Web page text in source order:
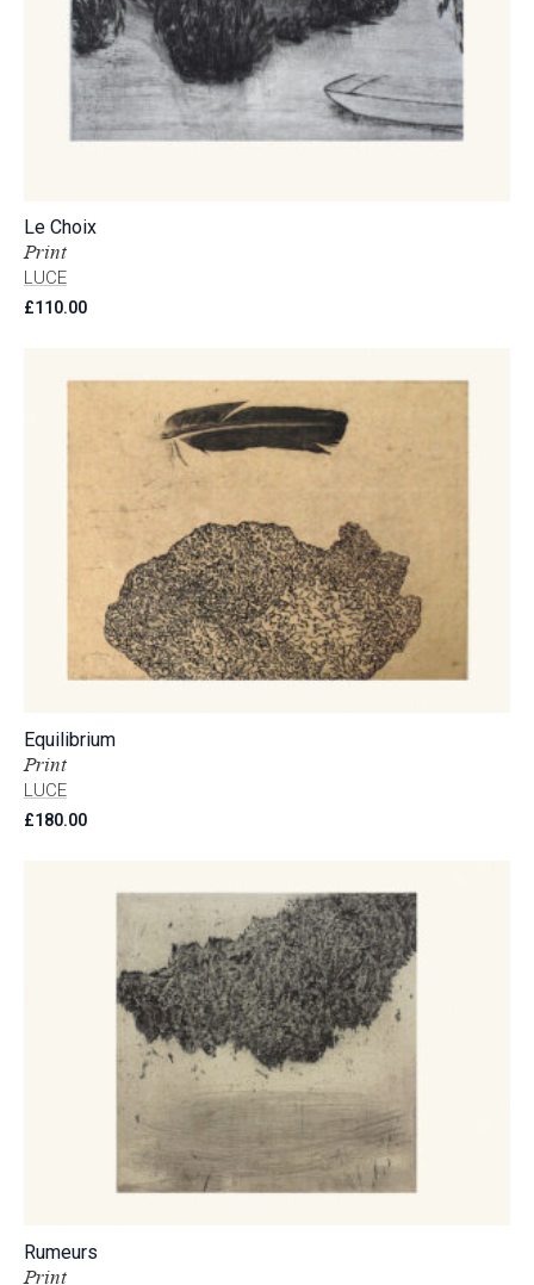
Print
LUCE
Le Choix
£110.00
Print
LUCE
Equilibrium
£180.00
Print
Rumeurs